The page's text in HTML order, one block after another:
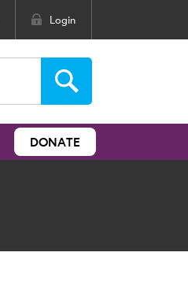
Login
DONATE